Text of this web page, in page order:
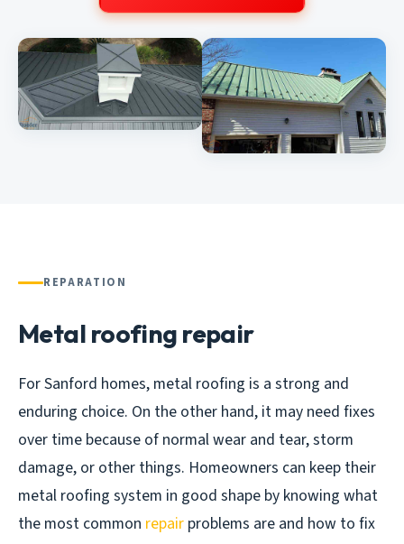
REPARATION
Metal roofing repair
For Sanford homes, metal roofing is a strong and
enduring choice. On the other hand, it may need fixes
over time because of normal wear and tear, storm
damage, or other things. Homeowners can keep their
metal roofing system in good shape by knowing what
the most common repair problems are and how to fix